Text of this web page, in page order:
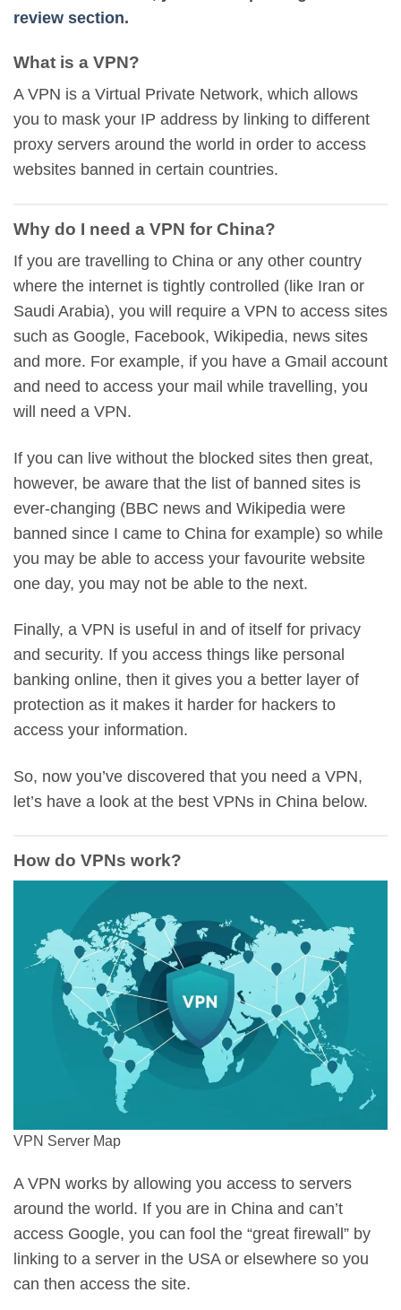
review section.
What is a VPN?
A VPN is a Virtual Private Network, which allows
you to mask your IP address by linking to different
proxy servers around the world in order to access
websites banned in certain countries.
Why do I need a VPN for China?
If you are travelling to China or any other country
where the internet is tightly controlled (like Iran or
Saudi Arabia), you will require a VPN to access sites
such as Google, Facebook, Wikipedia, news sites
and more. For example, if you have a Gmail account
and need to access your mail while travelling, you
will need a VPN.
If you can live without the blocked sites then great,
however, be aware that the list of banned sites is
ever-changing (BBC news and Wikipedia were
banned since I came to China for example) so while
you may be able to access your favourite website
one day, you may not be able to the next.
Finally, a VPN is useful in and of itself for privacy
and security. If you access things like personal
banking online, then it gives you a better layer of
protection as it makes it harder for hackers to
access your information.
So, now you’ve discovered that you need a VPN,
let’s have a look at the best VPNs in China below.
How do VPNs work?
VPN Server Map
A VPN works by allowing you access to servers
around the world. If you are in China and can’t
access Google, you can fool the “great firewall” by
linking to a server in the USA or elsewhere so you
can then access the site.